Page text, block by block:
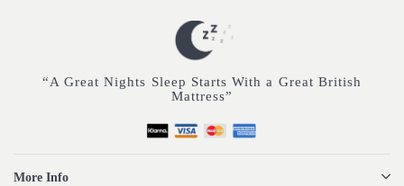
“A Great Nights Sleep Starts With a Great British
Mattress”
More Info